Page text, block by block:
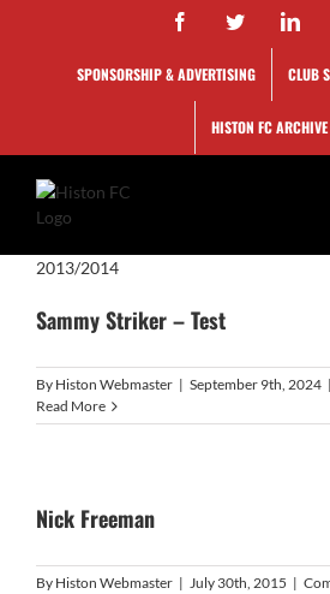
FacebookTwitter
SPONSORSHIP & ADVERTISING CLUB
HISTON FC ARCHIVE
2013/2014
Sammy Striker – Test
By Histon Webmaster | September 9th, 2024 |
Read More
Nick Freeman
By Histon Webmaster | July 30th, 2015 |